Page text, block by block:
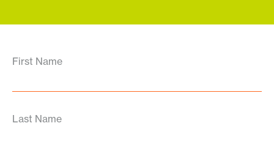
First Name
Last Name